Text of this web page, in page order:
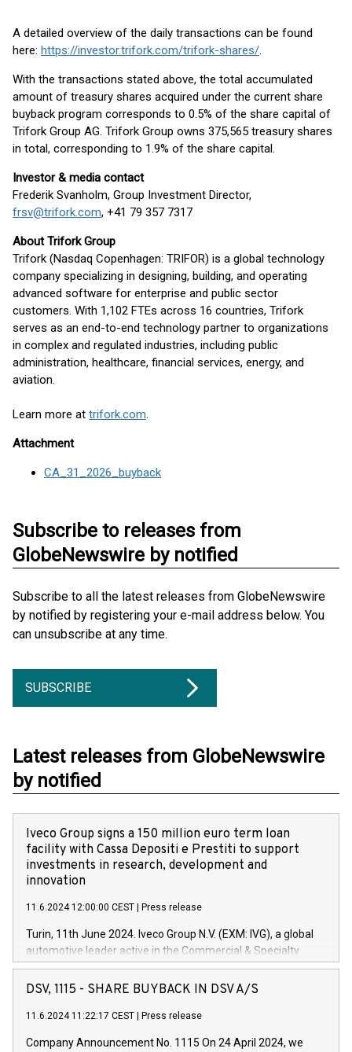
A detailed overview of the daily transactions can be found
here: https://investor.trifork.com/trifork-shares/.
With the transactions stated above, the total accumulated
amount of treasury shares acquired under the current share
buyback program corresponds to 0.5% of the share capital of
Trifork Group AG. Trifork Group owns 375,565 treasury shares
in total, corresponding to 1.9% of the share capital.
Investor & media contact
Frederik Svanholm, Group Investment Director,
frsv@trifork.com, +41 79 357 7317
About Trifork Group
Trifork (Nasdaq Copenhagen: TRIFOR) is a global technology
company specializing in designing, building, and operating
advanced software for enterprise and public sector
customers. With 1,102 FTEs across 16 countries, Trifork
serves as an end-to-end technology partner to organizations
in complex and regulated industries, including public
administration, healthcare, financial services, energy, and
aviation.
Learn more at trifork.com.
Attachment
CA_31_2026_buyback
Subscribe to releases from
GlobeNewswire by notified
Subscribe to all the latest releases from GlobeNewswire
by notified by registering your e-mail address below. You
can unsubscribe at any time.
SUBSCRIBE
Latest releases from GlobeNewswire
by notified
Iveco Group signs a 150 million euro term loan
facility with Cassa Depositi e Prestiti to support
investments in research, development and
innovation
11.6.2024 12:00:00 CEST Press release
Turin, 11th June 2024. Iveco Group N.V. (EXM: IVG), a global
automotive leader active in the Commercial & Specialty
Vehicles, Powertrain and related Financial Services arenas,
has successfully signed a term loan facility of 150 million
new projects in Italy dedicated to research, development and
DSV, 1115 - SHARE BUYBACK IN DSV A/S
11.6.2024 11:22:17 CEST Press release
Company Announcement No. 1115 On 24 April 2024, we